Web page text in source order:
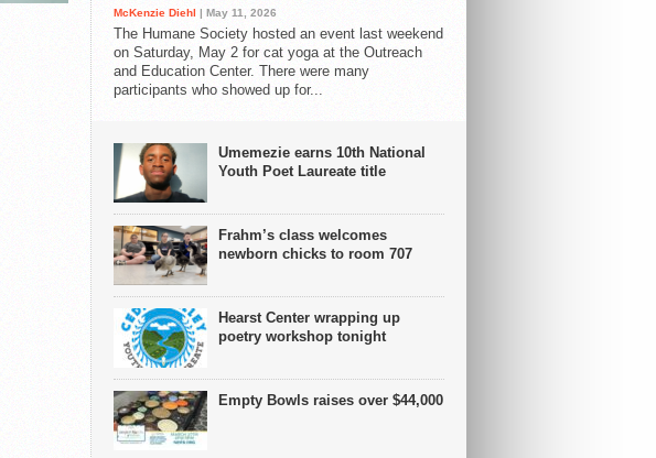
McKenzie Diehl | May 11, 2026
The Humane Society hosted an event last weekend
on Saturday, May 2 for cat yoga at the Outreach
and Education Center. There were many
participants who showed up for...
Umemezie earns 10th National
Youth Poet Laureate title
Frahm’s class welcomes
newborn chicks to room 707
Hearst Center wrapping up
poetry workshop tonight
Empty Bowls raises over $44,000